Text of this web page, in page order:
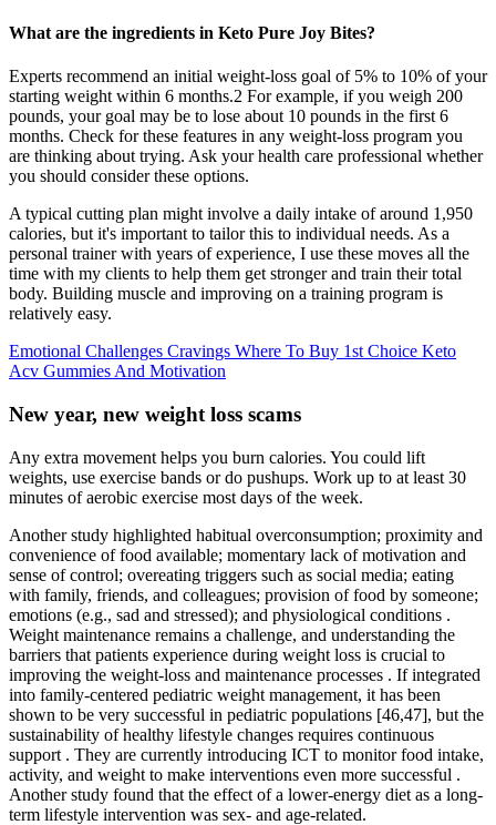
What are the ingredients in Keto Pure Joy Bites?
Experts recommend an initial weight-loss goal of 5% to 10% of your
starting weight within 6 months.2 For example, if you weigh 200
pounds, your goal may be to lose about 10 pounds in the first 6
months. Check for these features in any weight-loss program you
are thinking about trying. Ask your health care professional whether
you should consider these options.
A typical cutting plan might involve a daily intake of around 1,950
calories, but it's important to tailor this to individual needs. As a
personal trainer with years of experience, I use these moves all the
time with my clients to help them get stronger and train their total
body. Building muscle and improving on a training program is
relatively easy.
Emotional Challenges Cravings Where To Buy 1st Choice Keto
Acv Gummies And Motivation
New year, new weight loss scams
Any extra movement helps you burn calories. You could lift
weights, use exercise bands or do pushups. Work up to at least 30
minutes of aerobic exercise most days of the week.
Another study highlighted habitual overconsumption; proximity and
convenience of food available; momentary lack of motivation and
sense of control; overeating triggers such as social media; eating
with family, friends, and colleagues; provision of food by someone;
emotions (e.g., sad and stressed); and physiological conditions .
Weight maintenance remains a challenge, and understanding the
barriers that patients experience during weight loss is crucial to
improving the weight-loss and maintenance processes . If integrated
into family-centered pediatric weight management, it has been
shown to be very successful in pediatric populations [46,47], but the
sustainability of healthy lifestyle changes requires continuous
support . They are currently introducing ICT to monitor food intake,
activity, and weight to make interventions even more successful .
Another study found that the effect of a lower-energy diet as a long-
term lifestyle intervention was sex- and age-related.